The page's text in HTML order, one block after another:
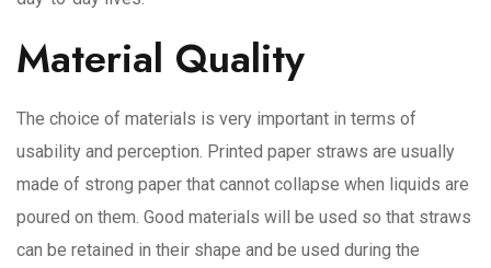
Material Quality
The choice of materials is very important in terms of
usability and perception. Printed paper straws are usually
made of strong paper that cannot collapse when liquids are
poured on them. Good materials will be used so that straws
can be retained in their shape and be used during the